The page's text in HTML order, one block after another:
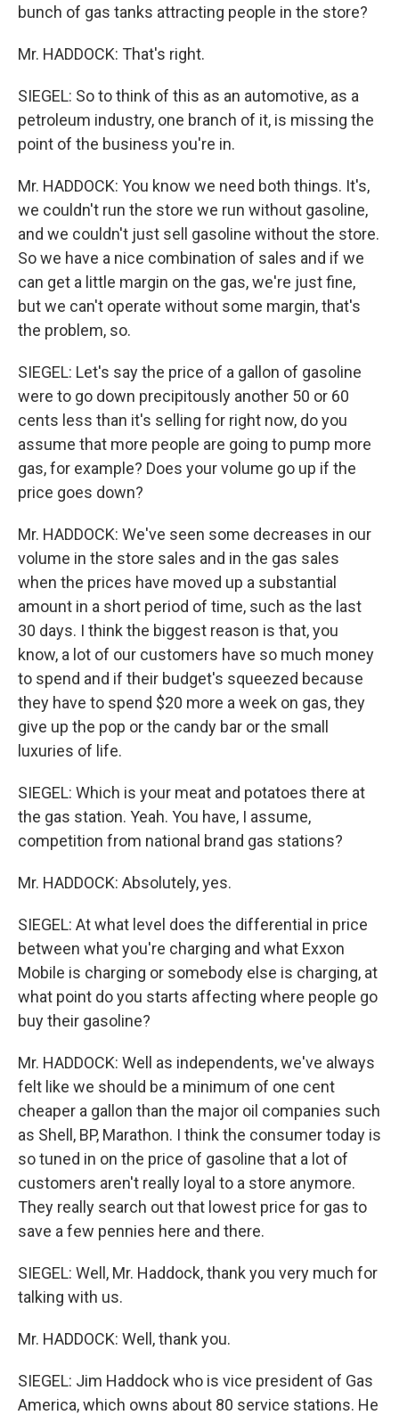
bunch of gas tanks attracting people in the store?
Mr. HADDOCK: That's right.
SIEGEL: So to think of this as an automotive, as a
petroleum industry, one branch of it, is missing the
point of the business you're in.
Mr. HADDOCK: You know we need both things. It's,
we couldn't run the store we run without gasoline,
and we couldn't just sell gasoline without the store.
So we have a nice combination of sales and if we
can get a little margin on the gas, we're just fine,
but we can't operate without some margin, that's
the problem, so.
SIEGEL: Let's say the price of a gallon of gasoline
were to go down precipitously another 50 or 60
cents less than it's selling for right now, do you
assume that more people are going to pump more
gas, for example? Does your volume go up if the
price goes down?
Mr. HADDOCK: We've seen some decreases in our
volume in the store sales and in the gas sales
when the prices have moved up a substantial
amount in a short period of time, such as the last
30 days. I think the biggest reason is that, you
know, a lot of our customers have so much money
to spend and if their budget's squeezed because
they have to spend $20 more a week on gas, they
give up the pop or the candy bar or the small
luxuries of life.
SIEGEL: Which is your meat and potatoes there at
the gas station. Yeah. You have, I assume,
competition from national brand gas stations?
Mr. HADDOCK: Absolutely, yes.
SIEGEL: At what level does the differential in price
between what you're charging and what Exxon
Mobile is charging or somebody else is charging, at
what point do you starts affecting where people go
buy their gasoline?
Mr. HADDOCK: Well as independents, we've always
felt like we should be a minimum of one cent
cheaper a gallon than the major oil companies such
as Shell, BP, Marathon. I think the consumer today is
so tuned in on the price of gasoline that a lot of
customers aren't really loyal to a store anymore.
They really search out that lowest price for gas to
save a few pennies here and there.
SIEGEL: Well, Mr. Haddock, thank you very much for
talking with us.
Mr. HADDOCK: Well, thank you.
SIEGEL: Jim Haddock who is vice president of Gas
America, which owns about 80 service stations. He